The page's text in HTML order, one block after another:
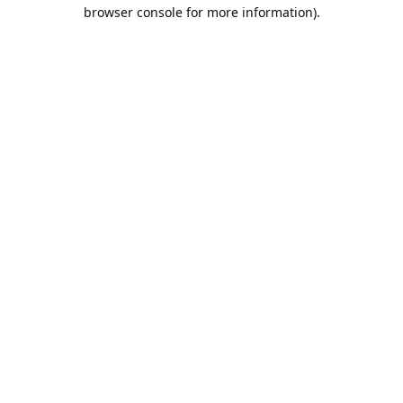
browser console for more information).